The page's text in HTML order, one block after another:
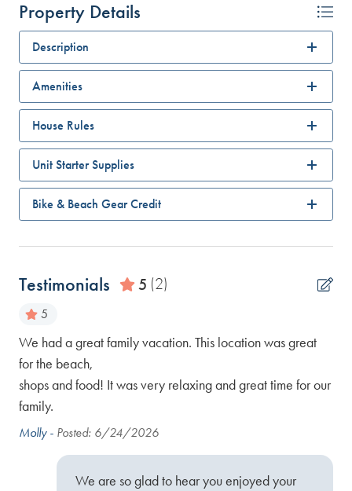
Property Details
Description
Amenities
House Rules
Unit Starter Supplies
Bike & Beach Gear Credit
Testimonials 5 (2)
5
We had a great family vacation. This location was great
for the beach,
shops and food! It was very relaxing and great time for our
family.
Molly - Posted: 6/24/2026
We are so glad to hear you enjoyed your